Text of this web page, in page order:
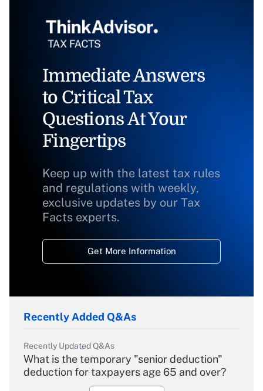
Immediate Answers
to Critical Tax
Questions At Your
Fingertips
Keep up with the latest tax rules
and regulations with weekly,
exclusive updates by our Tax
Facts experts.
Get More Information
Recently Added Q&As
Recently Updated Q&As
What is the temporary "senior deduction"
deduction for taxpayers age 65 and over?